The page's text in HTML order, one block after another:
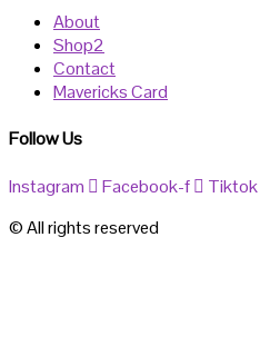
About
Shop2
Contact
Mavericks Card
Follow Us
Instagram Facebook-f Tiktok
© All rights reserved